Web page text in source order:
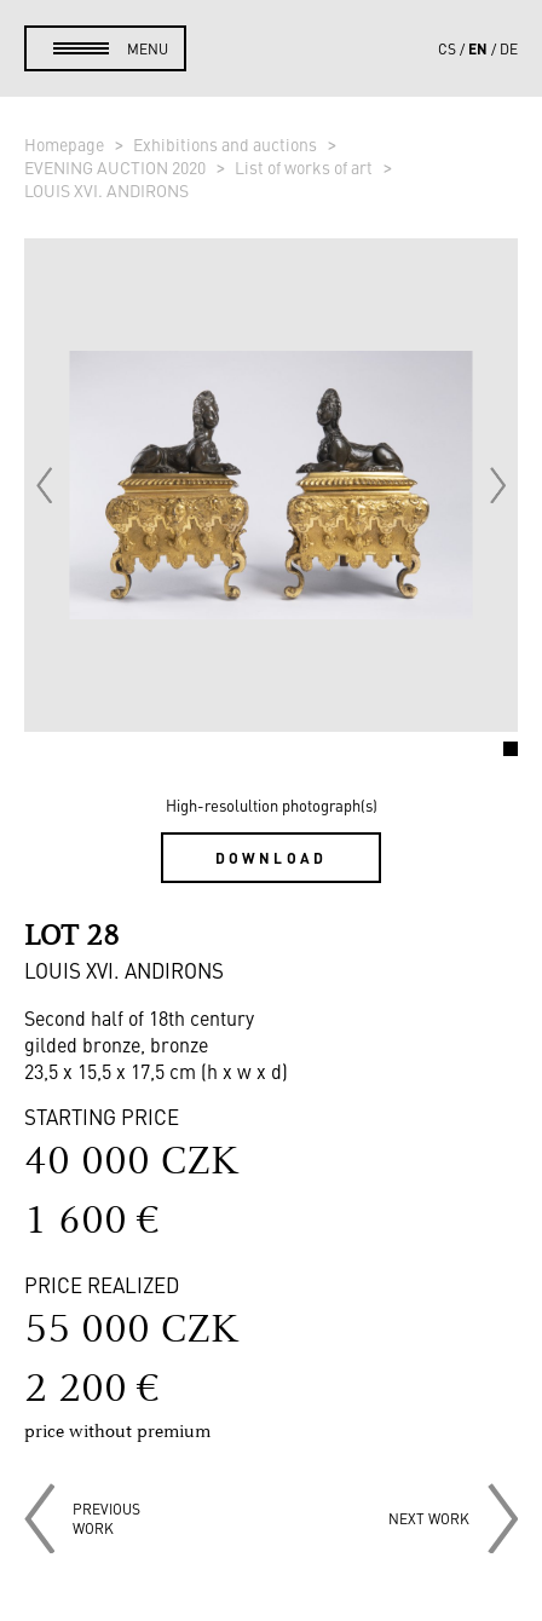
MENU CS EN DE
Homepage
Exhibitions and auctions
EVENING AUCTION 2020
List of works of art
LOUIS XVI. ANDIRONS
High-resolultion photograph(s)
DOWNLOAD
LOT 28
LOUIS XVI. ANDIRONS
Second half of 18th century
gilded bronze, bronze
23,5 x 15,5 x 17,5 cm (h x w x d)
STARTING PRICE
40 000 CZK
1 600 €
PRICE REALIZED
55 000 CZK
2 200 €
price without premium
PREVIOUS
WORK
NEXT WORK